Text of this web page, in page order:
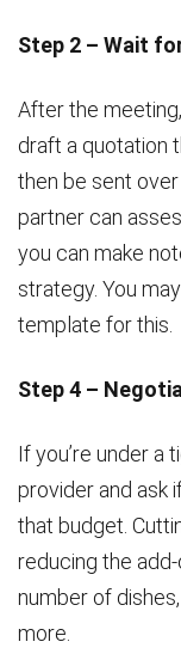
Step 2 – Wait
After the
draft a quotation
then be sent
partner can
you can make
strategy. You
template for this.
Step 4 –
If you’re under a
provider and ask
that budget.
reducing the
number of
more.